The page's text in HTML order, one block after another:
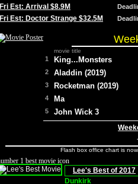
Fri Est: Arrival $8.9M
Fri Est: Doctor Strange $32.5M
movie title
1 King...Monsters
2 Aladdin (2019)
3 Rocketman (2019)
4 Ma
5 John Wick 3
Flash box office chart is
Lee's Best of 2017
Dunkirk